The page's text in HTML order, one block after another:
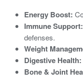
Energy Boost:
Immune Support:
defenses.
Weight
Digestive Health:
Bone & Joint